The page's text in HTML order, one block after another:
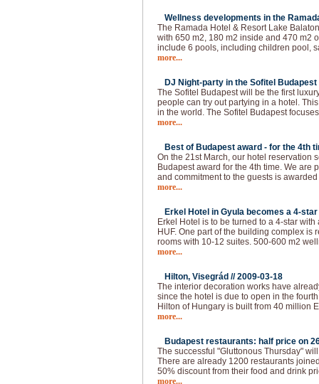
Wellness developments in the
The Ramada Hotel & Resort Lake
with 650 m2, 180 m2 inside and 470 m2
include 6 pools, including children pool,
more...
DJ Night-party in the Sofitel
The Sofitel Budapest will be the first
people can try out partying in a hotel.
in the world. The Sofitel Budapest
more...
Best of Budapest award - for the 4th
On the 21st March, our hotel reservation
Budapest award for the 4th time. We are
and commitment to the guests is
more...
Erkel Hotel in Gyula becomes a 4-
Erkel Hotel is to be turned to a 4-star
HUF. One part of the building complex is
rooms with 10-12 suites. 500-600 m2
more...
Hilton, Visegrád //2009-03-18
The interior decoration works have
since the hotel is due to open in the
Hilton of Hungary is built from 40 million
more...
Budapest restaurants: half price on
The successful "Gluttonous Thursday"
There are already 1200 restaurants
50% discount from their food and drink
more...